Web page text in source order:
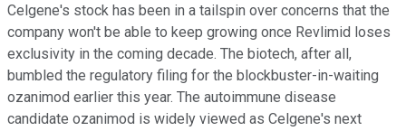
Celgene's stock has been in a tailspin over concerns that the
company won't be able to keep growing once Revlimid loses
exclusivity in the coming decade. The biotech, after all,
bumbled the regulatory filing for the blockbuster-in-waiting
ozanimod earlier this year. The autoimmune disease
candidate ozanimod is widely viewed as Celgene's next